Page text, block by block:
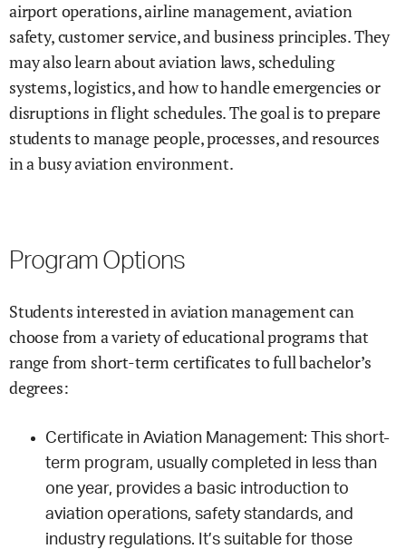
airport operations, airline management, aviation
safety, customer service, and business principles. They
may also learn about aviation laws, scheduling
systems, logistics, and how to handle emergencies or
disruptions in flight schedules. The goal is to prepare
students to manage people, processes, and resources
in a busy aviation environment.
Program Options
Students interested in aviation management can
choose from a variety of educational programs that
range from short-term certificates to full bachelor’s
degrees:
Certificate in Aviation Management: This short-
term program, usually completed in less than
one year, provides a basic introduction to
aviation operations, safety standards, and
industry regulations. It’s suitable for those